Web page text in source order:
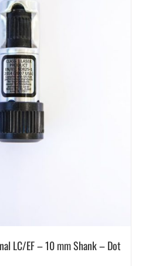
LC/EF – 10 mm Shank – Dot